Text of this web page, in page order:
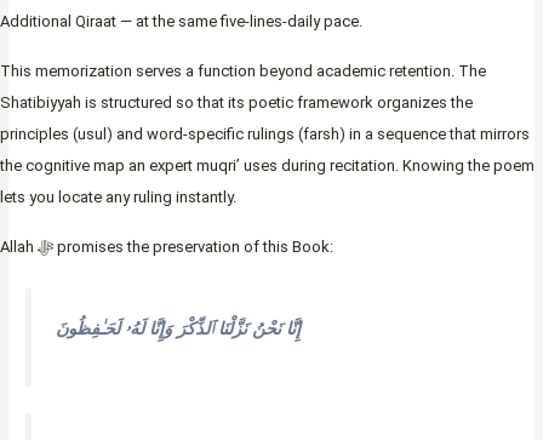
Additional Qiraat — at the same five-lines-daily pace.
This memorization serves a function beyond academic retention. The
Shatibiyyah is structured so that its poetic framework organizes the
principles (usul) and word-specific rulings (farsh) in a sequence that mirrors
the cognitive map an expert muqri’ uses during recitation. Knowing the poem
lets you locate any ruling instantly.
Allah ﷻ promises the preservation of this Book:
إِنَّا نَحْنُ نَزَّلْنَا ٱلذِّكْرَ وَإِنَّا لَهُۥ لَحَـٰفِظُونَ